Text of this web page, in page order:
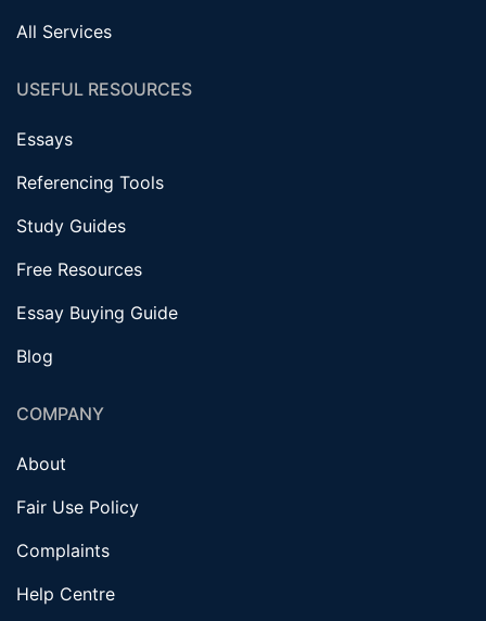
All Services
USEFUL RESOURCES
Essays
Referencing Tools
Study Guides
Free Resources
Essay Buying Guide
Blog
COMPANY
About
Fair Use Policy
Complaints
Help Centre